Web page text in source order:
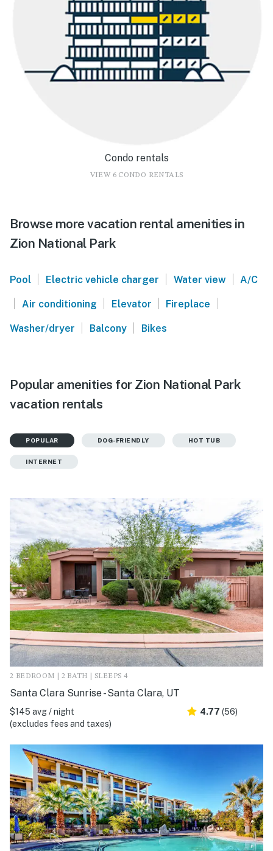
Condo rentals
VIEW 6 CONDO RENTALS
Browse more vacation rental amenities in
Zion National Park
Pool Electric vehicle charger Water view A/C
Air conditioning Elevator Fireplace
Washer/dryer Balcony Bikes
Popular amenities for Zion National Park
vacation rentals
POPULAR DOG-FRIENDLY HOT TUB
INTERNET
2 BEDROOM | 2 BATH | SLEEPS 4
Santa Clara Sunrise - Santa Clara, UT
$145 avg / night
(excludes fees and taxes)
4.77 (56)